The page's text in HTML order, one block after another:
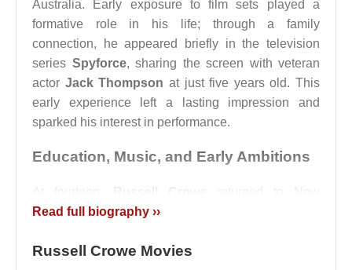
Australia. Early exposure to film sets played a
formative role in his life; through a family
connection, he appeared briefly in the television
series Spyforce, sharing the screen with veteran
actor Jack Thompson at just five years old. This
early experience left a lasting impression and
sparked his interest in performance.
Education, Music, and Early Ambitions
Zealand and attended Auckland Grammar School.
and support his family. During the 1980s, he
Read full biography ››
Russell Crowe Movies